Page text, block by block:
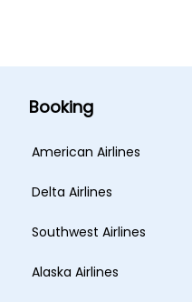
Booking
American Airlines
Delta Airlines
Southwest Airlines
Alaska Airlines